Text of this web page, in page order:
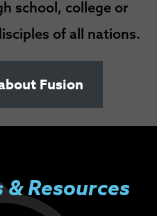
school, college or
of all nations.
Fusion
& Resources